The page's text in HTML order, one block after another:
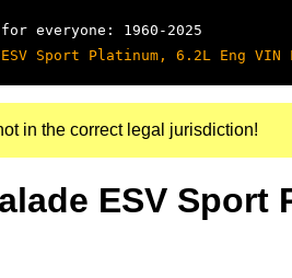
everyone: 1960-2025
Sport Platinum, 6.2L Eng VIN
in the correct legal jurisdiction!
ESV Sport